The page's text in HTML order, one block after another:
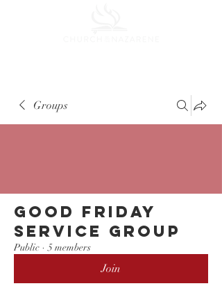
Groups
Good Friday
Service Group
Public · 5 members
Join